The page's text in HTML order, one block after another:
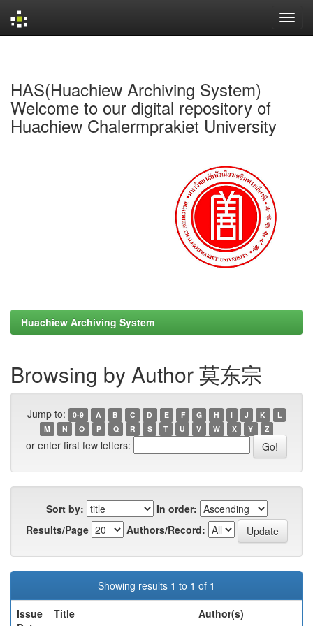
HAS(Huachiew Archiving System)
Welcome to our digital repository of
Huachiew Chalermprakiet University
Huachiew Archiving System
Browsing by Author 莫东宗
Jump to: 0-9 A B C D E F G H I J K
L
M
N O P Q R S T U V W X Y Z
or enter first few letters:
Sort by:
In order:
Results/Page
Authors/Record:
Showing results 1 to 1 of 1
Issue
Title Author(s)